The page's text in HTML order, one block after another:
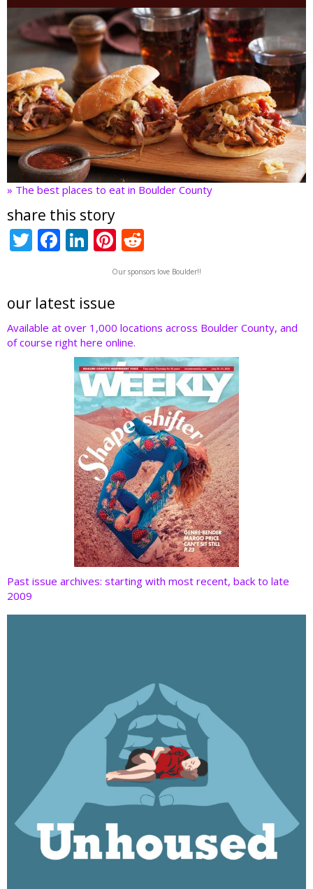
» The best places to eat in Boulder County
share this story
T
er
F
b
o
o
Li
e
dI
n
Pi
nt
er
st
e
d
t
Our sponsors love Boulder!!
our latest issue
Available at over 1,000 locations across Boulder County, and
of course right here online.
Past issue archives: starting with most recent, back to late
2009